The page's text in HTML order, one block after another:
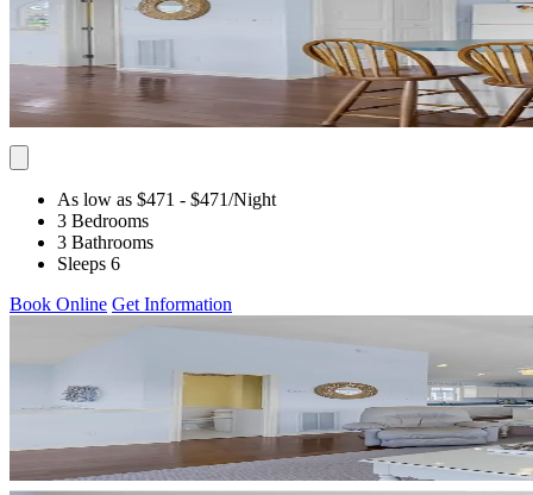
As low as $471 - $471/Night
3 Bedrooms
3 Bathrooms
Sleeps 6
Book Online Get Information